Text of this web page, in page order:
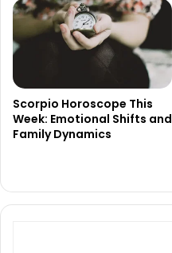
Scorpio Horoscope This
Week: Emotional Shifts and
Family Dynamics